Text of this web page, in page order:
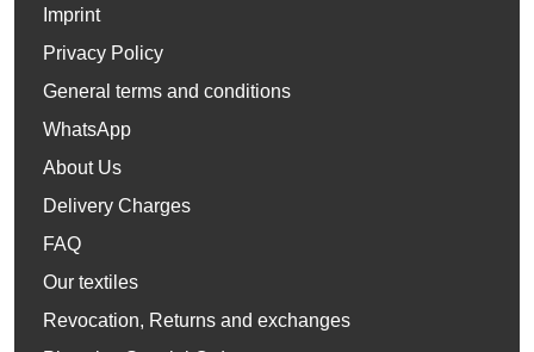
Imprint
Privacy Policy
General terms and conditions
WhatsApp
About Us
Delivery Charges
FAQ
Our textiles
Revocation, Returns and exchanges